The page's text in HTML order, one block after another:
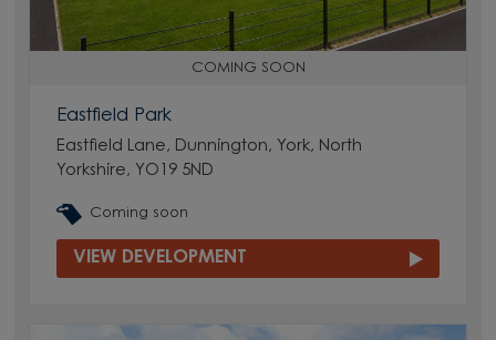
COMING SOON
Eastfield Park
Eastfield Lane, Dunnington, York, North
Yorkshire, YO19 5ND
Coming soon
VIEW DEVELOPMENT